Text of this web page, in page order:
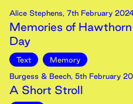
Alice Stephens, 7th February
Memories of
Day
Text
Memory
Burgess & Beech, 5th February
A Short Stroll